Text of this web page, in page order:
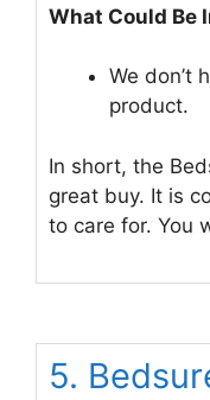
What Could Be
We don’t
product.
In short, the
great buy. It is
to care for. You
5.